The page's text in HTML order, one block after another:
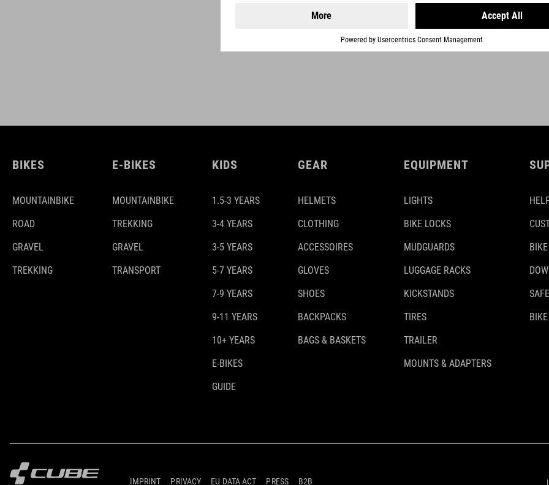
BIKES
MOUNTAINBIKE
ROAD
GRAVEL
TREKKING
E-BIKES
MOUNTAINBIKE
TREKKING
GRAVEL
TRANSPORT
KIDS
1.5-3 YEARS
3-4 YEARS
3-5 YEARS
5-7 YEARS
7-9 YEARS
9-11 YEARS
10+ YEARS
E-BIKES
GUIDE
GEAR
HELMETS
CLOTHING
ACCESSOIRES
GLOVES
SHOES
BACKPACKS
BAGS & BASKETS
EQUIPMENT
LIGHTS
BIKE LOCKS
MUDGUARDS
LUGGAGE RACKS
KICKSTANDS
TIRES
TRAILER
MOUNTS & ADAPTERS
IMPRINT PRIVACY EU DATA ACT PRESS B2B